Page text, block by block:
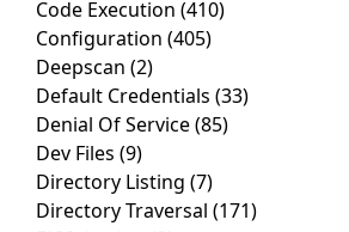
Code Execution (410)
Configuration (405)
Deepscan (2)
Default Credentials (33)
Denial Of Service(85)
Dev Files (9)
Directory Listing (7)
Directory Traversal (171)